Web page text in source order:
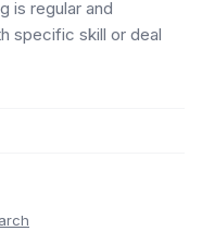
is regular and
specific skill or deal